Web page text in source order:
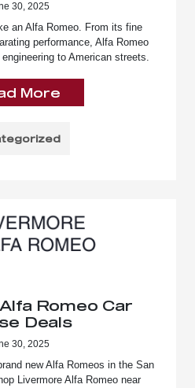
30, 2025
an Alfa Romeo. From its fine
performance, Alfa Romeo
to American streets.
More
Romeo Car
Deals
30, 2025
new Alfa Romeos in the San
Livermore Alfa Romeo near